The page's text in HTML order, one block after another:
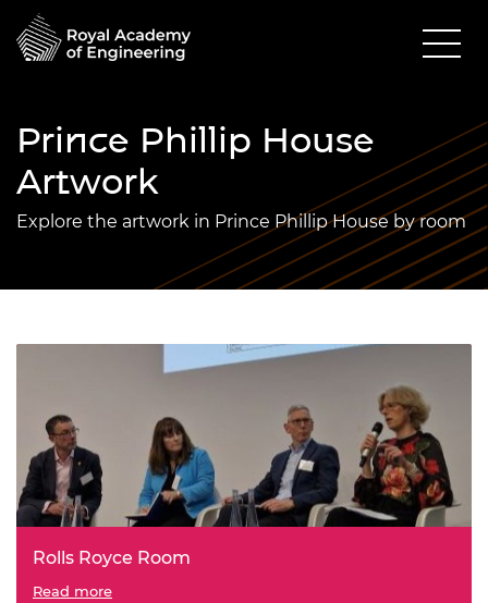
Prince Phillip House
Artwork
Explore the artwork in Prince Phillip House by room
Rolls Royce Room
Read more